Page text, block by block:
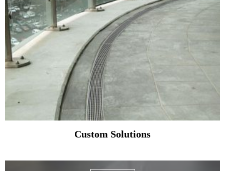
Custom Solutions